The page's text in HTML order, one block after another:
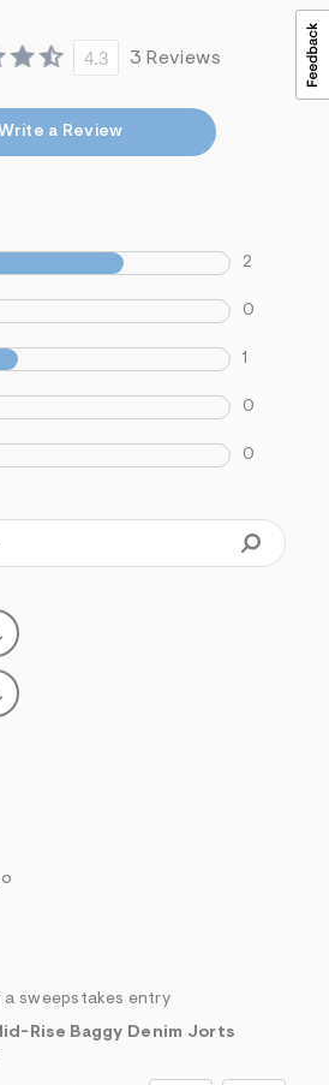
4.3 3 Reviews
Write a Review
2
0
1
0
0
sweepstakes entry
Rise Baggy Denim Jorts